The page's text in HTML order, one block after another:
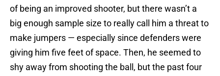
of being an improved shooter, but there wasn’t a
big enough sample size to really call him a threat to
make jumpers — especially since defenders were
giving him five feet of space. Then, he seemed to
shy away from shooting the ball, but the past four